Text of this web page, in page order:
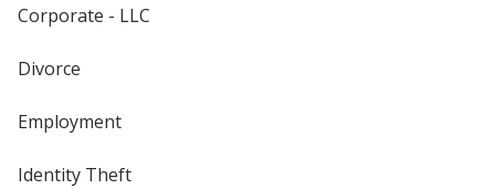
Corporate - LLC
Divorce
Employment
Identity Theft